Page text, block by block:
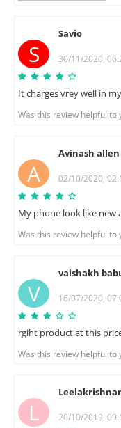
S
Savio
30/11/2020,
It charges vrey well in
Was this review helpful to
A
Avinash allen
02/10/2020,
My phone look like new
Was this review helpful to
V
vaishakh
16/07/2020,
rgiht product at this
Was this review helpful to
L 20/10/2019,